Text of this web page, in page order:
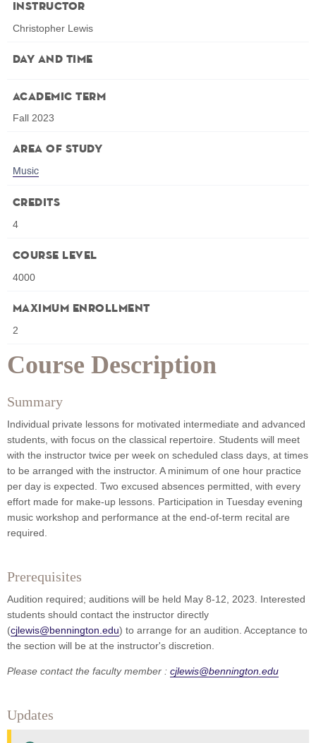
Course Description
Summary
Individual private lessons for motivated intermediate and advanced
students, with focus on the classical repertoire. Students will meet
with the instructor twice per week on scheduled class days, at times
to be arranged with the instructor. A minimum of one hour practice
per day is expected. Two excused absences permitted, with every
effort made for make-up lessons. Participation in Tuesday evening
music workshop and performance at the end-of-term recital are
required.
Prerequisites
Audition required; auditions will be held May 8-12, 2023. Interested
students should contact the instructor directly
(cjlewis@bennington.edu) to arrange for an audition. Acceptance to
the section will be at the instructor's discretion.
Please contact the faculty member : cjlewis@bennington.edu
Updates
Instructor
Christopher Lewis
Day and Time
Academic Term
Fall 2023
Area of Study
Music
Credits
4
Course Level
4000
Maximum Enrollment
2